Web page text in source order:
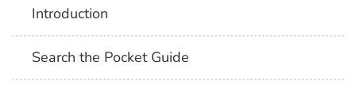
Introduction
Search the Pocket Guide